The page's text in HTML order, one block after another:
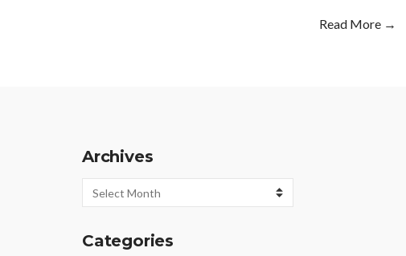
Read More →
Archives
Archives
Categories